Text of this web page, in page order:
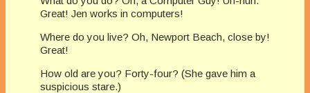
Great! Jen works in computers!
Where do you live? Oh, Newport Beach, close by!
Great!
How old are you? Forty-four? (She gave him a
suspicious stare.)